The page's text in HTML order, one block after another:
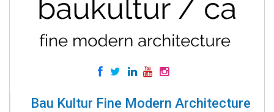
Bau Kultur Fine Modern Architecture